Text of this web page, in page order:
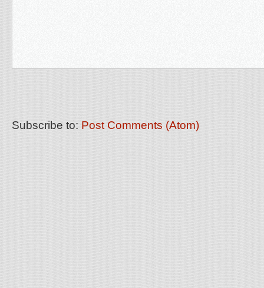
Subscribe to: Post Comments (Atom)